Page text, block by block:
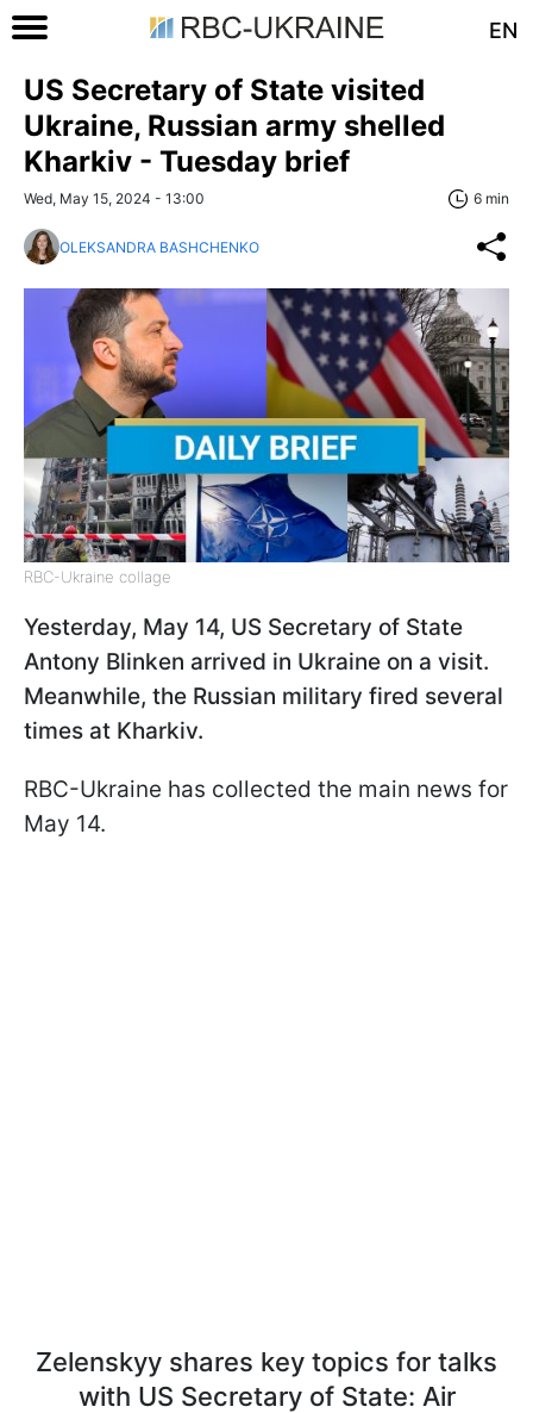
EN
US Secretary of State visited
Ukraine, Russian army shelled
Kharkiv - Tuesday brief
Wed, May 15, 2024 - 13:00 6 min
OLEKSANDRA BASHCHENKO
RBC-Ukraine collage
Yesterday, May 14, US Secretary of State
Antony Blinken arrived in Ukraine on a visit.
Meanwhile, the Russian military fired several
times at Kharkiv.
RBC-Ukraine has collected the main news for
May 14.
Zelenskyy shares key topics for talks
with US Secretary of State: Air